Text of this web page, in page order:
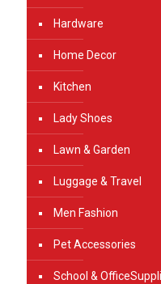
Hardware
Home Decor
Kitchen
Lady Shoes
Lawn & Garden
Luggage & Travel
Men Fashion
Pet Accessories
School &